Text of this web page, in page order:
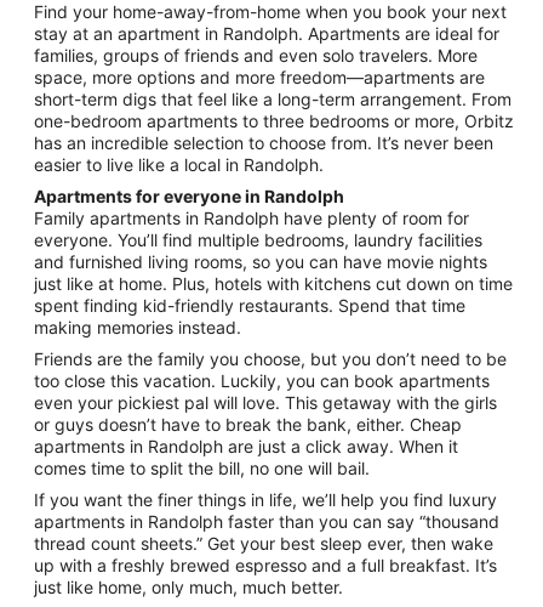
Aug
20
to
Aug
21
Find your home-away-from-home when you book your next
stay at an apartment in Randolph. Apartments are ideal for
families, groups of friends and even solo travelers. More
space, more options and more freedom—apartments are
short-term digs that feel like a long-term arrangement. From
one-bedroom apartments to three bedrooms or more, Orbitz
has an incredible selection to choose from. It’s never been
easier to live like a local in Randolph.
Apartments for everyone in Randolph
Family apartments in Randolph have plenty of room for
everyone. You’ll find multiple bedrooms, laundry facilities
and furnished living rooms, so you can have movie nights
just like at home. Plus, hotels with kitchens cut down on time
spent finding kid-friendly restaurants. Spend that time
making memories instead.
Friends are the family you choose, but you don’t need to be
too close this vacation. Luckily, you can book apartments
even your pickiest pal will love. This getaway with the girls
or guys doesn’t have to break the bank, either. Cheap
apartments in Randolph are just a click away. When it
comes time to split the bill, no one will bail.
If you want the finer things in life, we’ll help you find luxury
apartments in Randolph faster than you can say “thousand
thread count sheets.” Get your best sleep ever, then wake
up with a freshly brewed espresso and a full breakfast. It’s
just like home, only much, much better.